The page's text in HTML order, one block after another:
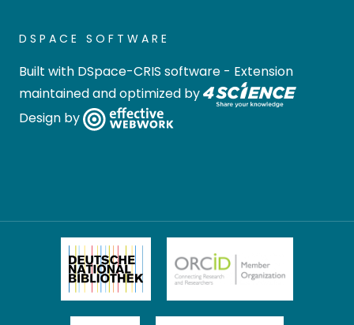
DSPACE SOFTWARE
Built with DSpace-CRIS software - Extension
maintained and optimized by
Design by